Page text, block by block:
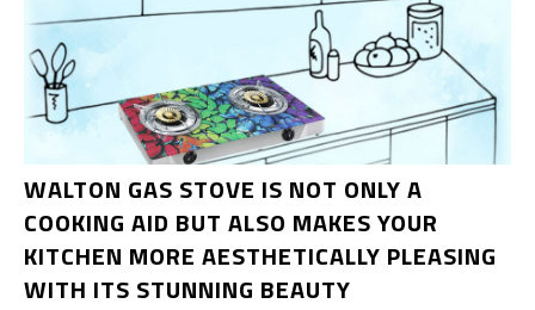
WALTON GAS STOVE IS NOT ONLY A
COOKING AID BUT ALSO MAKES YOUR
KITCHEN MORE AESTHETICALLY PLEASING
WITH ITS STUNNING BEAUTY